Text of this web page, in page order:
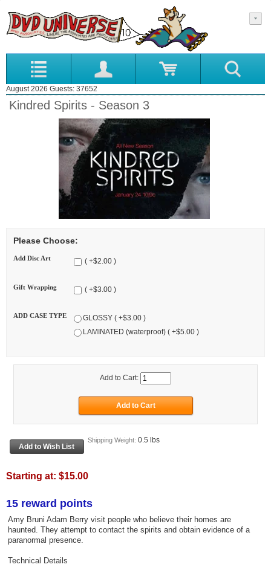
August 2026 Guests: 37652
Kindred Spirits - Season 3
Please Choose:
Add Disc Art ( +$2.00 )
Gift Wrapping ( +$3.00 )
ADD CASE TYPE
GLOSSY ( +$3.00 )
LAMINATED (waterproof) ( +$5.00 )
Add to Cart:
Shipping Weight: 0.5 lbs
Starting at: $15.00
15 reward points
Amy Bruni Adam Berry visit people who believe their homes are
haunted. They attempt to contact the spirits and obtain evidence of a
paranormal presence.
Technical Details